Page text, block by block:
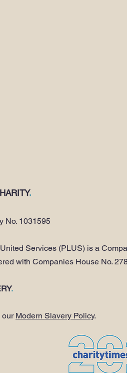
.
No. 1031595
Services (PLUS) is a
with Companies House No.
.
our Modern Slavery Policy.